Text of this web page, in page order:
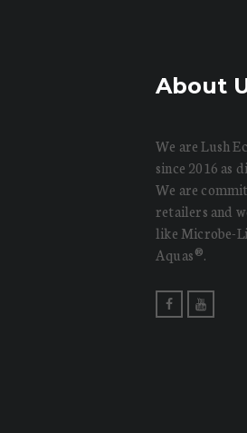
About
We are Lush
since 2016
We are
retailers and
like Microbe-
Aquas®.